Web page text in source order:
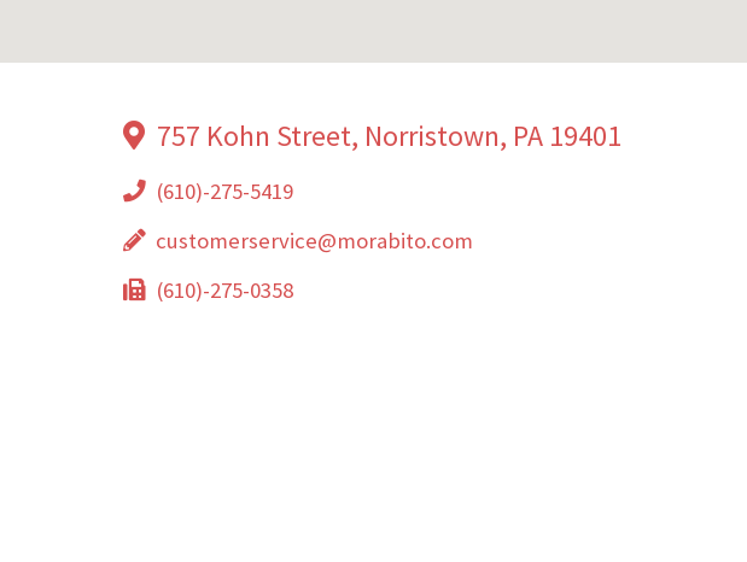
757 Kohn Street, Norristown, PA 19401
(610)-275-5419
customerservice@morabito.com
(610)-275-0358